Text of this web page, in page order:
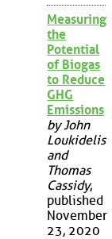
Measuring
the
Potential
of Biogas
to Reduce
GHG
Emissions
by John
Loukidelis
and
Thomas
Cassidy,
published
November
23, 2020